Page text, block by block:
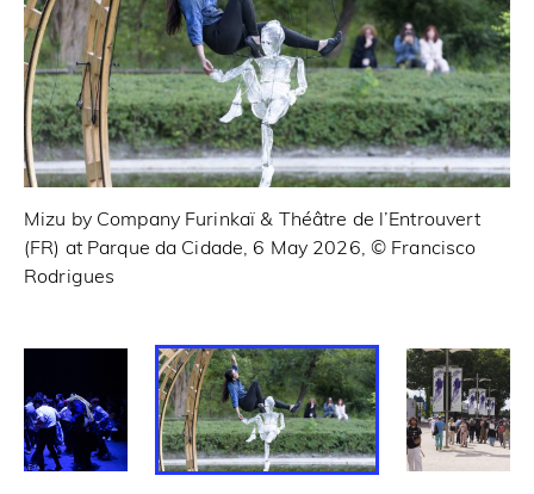
Mizu by Company Furinkaï & Théâtre de l’Entrouvert
(FR) at Parque da Cidade, 6 May 2026, © Francisco
Rodrigues